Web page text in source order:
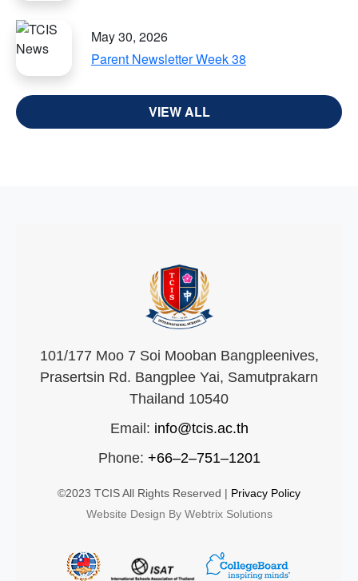
May 30, 2026
Parent Newsletter Week 38
VIEW ALL
101/177 Moo 7 Soi Mooban Bangpleenives,
Prasertsin Rd. Bangplee Yai, Samutprakarn
Thailand 10540
Email: info@tcis.ac.th
Phone: +66–2–751–1201
©2023 TCIS All Rights Reserved | Privacy Policy
Website Design By Webtrix Solutions